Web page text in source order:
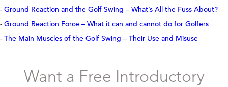
Ground Reaction and the Golf Swing – What’s All the Fuss About?
Ground Reaction Force – What it can and cannot do for Golfers
The Main Muscles of the Golf Swing – Their Use and Misuse
Want a Free Introductory